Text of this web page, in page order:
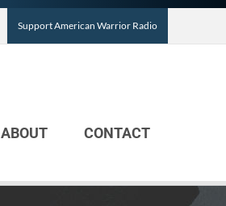
Support American Warrior Radio
ABOUT CONTACT